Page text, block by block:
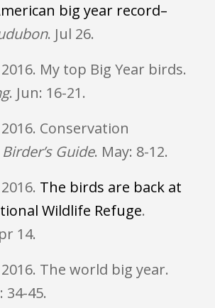
big year record–
. Jul 26.
My top Big Year birds.
. Jun: 16-21.
Conservation
Birder’s Guide. May: 8-12.
The birds are back at
Wildlife Refuge.
14.
The world big year.
34-45.